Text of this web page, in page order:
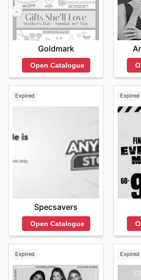
arrivals and limited-time discounts.
Stay updated with White & Co.'s
exclusive offers from top brands.
Goldmark
Open Catalogue
Expired
Specsavers
Open Catalogue
Expired
Expired Expired